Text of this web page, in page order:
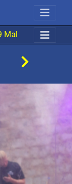
Mab AKu 6332